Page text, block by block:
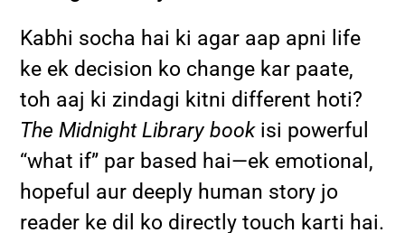
Kabhi socha hai ki agar aap apni life
ke ek decision ko change kar paate,
toh aaj ki zindagi kitni different hoti?
The Midnight Library bookisi powerful
“what if” par based hai—ek emotional,
hopeful aur deeply human story jo
reader ke dil ko directly touch karti hai.